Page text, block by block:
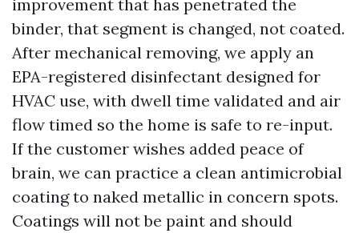
improvement that has penetrated the
binder, that segment is changed, not coated.
After mechanical removing, we apply an
EPA-registered disinfectant designed for
HVAC use, with dwell time validated and air
flow timed so the home is safe to re-input.
If the customer wishes added peace of
brain, we can practice a clean antimicrobial
coating to naked metallic in concern spots.
Coatings will not be paint and should